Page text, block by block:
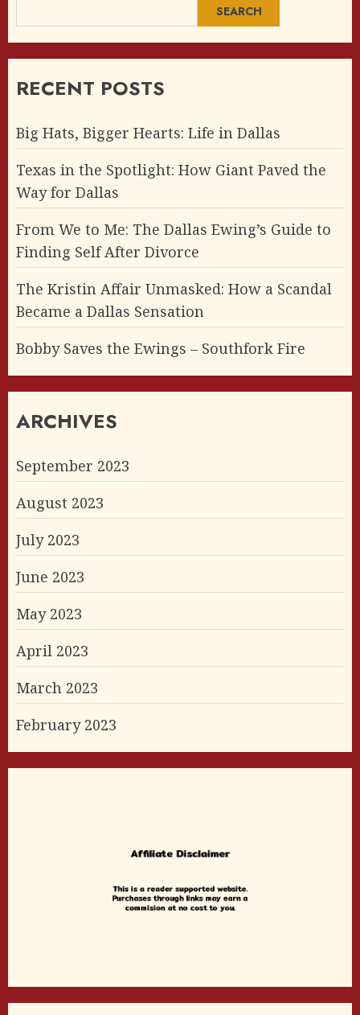
SEARCH
RECENT POSTS
Big Hats, Bigger Hearts: Life in Dallas
Texas in the Spotlight: How Giant Paved the
Way for Dallas
From We to Me: The Dallas Ewing’s Guide to
Finding Self After Divorce
The Kristin Affair Unmasked: How a Scandal
Became a Dallas Sensation
Bobby Saves the Ewings – Southfork Fire
ARCHIVES
September 2023
August 2023
July 2023
June 2023
May 2023
April 2023
March 2023
February 2023